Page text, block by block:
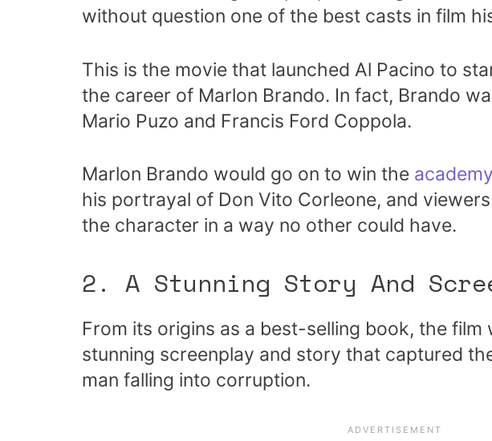
without question one of the best casts in film
This is the movie that launched Al Pacino to
the career of Marlon Brando. In fact, Brando
Mario Puzo and Francis Ford Coppola.
Marlon Brando would go on to win the
his portrayal of Don Vito Corleone, and
the character in a way no other could have.
2. A Stunning Story And
From its origins as a best-selling book, the film
stunning screenplay and story that captured
man falling into corruption.